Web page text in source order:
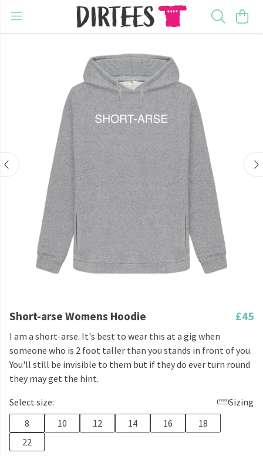
Short-arse Womens Hoodie £45
I am a short-arse. It's best to wear this at a gig when
someone who is 2 foot taller than you stands in front of you.
You'll still be invisible to them but if they do ever turn round
they may get the hint.
Select size:
Sizing
8
10 12 14 16
18
22